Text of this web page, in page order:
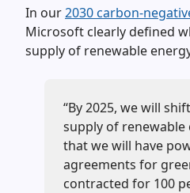
In our2030 carbon-
Microsoft clearly defined
supply of renewable
“By 2025, we will
supply of renewable
that we will have
agreements for
contracted for 100